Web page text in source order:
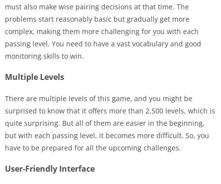
must also make wise pairing decisions at that time. The
problems start reasonably basic but gradually get more
complex, making them more challenging for you with each
passing level. You need to have a vast vocabulary and good
monitoring skills to win.
Multiple Levels
There are multiple levels of this game, and you might be
surprised to know that it offers more than 2,500 levels, which is
quite surprising. But all of them are easier in the beginning,
but with each passing level, it becomes more difficult. So, you
have to be prepared for all the upcoming challenges.
User-Friendly Interface